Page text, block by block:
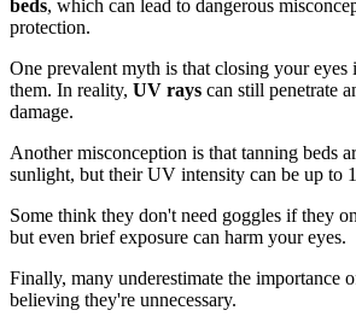
beds, which can lead to dangerous
protection.
One prevalent myth is that closing your eyes
them. In reality, UV rays can still penetrate
damage.
Another misconception is that tanning beds
sunlight, but their UV intensity can be up to
Some think they don't need goggles if they
but even brief exposure can harm your eyes.
Finally, many underestimate the importance
believing they're unnecessary.